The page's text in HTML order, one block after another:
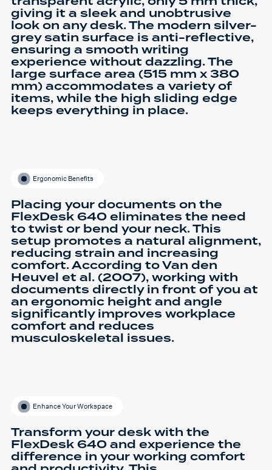
giving it a sleek and unobtrusive
look on any desk. The modern silver-
grey satin surface is anti-reflective,
ensuring a smooth writing
experience without dazzling. The
large surface area (515 mm x 380
mm) accommodates a variety of
items, while the high sliding edge
keeps everything in place.
Ergonomic Benefits
Placing your documents on the
FlexDesk 640 eliminates the need
to twist or bend your neck. This
setup promotes a natural alignment,
reducing strain and increasing
comfort. According to Van den
Heuvel et al. (2007), working with
documents directly in front of you at
an ergonomic height and angle
significantly improves workplace
comfort and reduces
musculoskeletal issues.
Enhance Your Workspace
Transform your desk with the
FlexDesk 640 and experience the
difference in your working comfort